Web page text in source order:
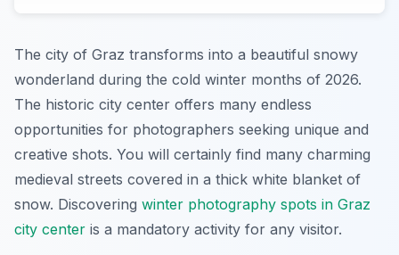
The city of Graz transforms into a beautiful snowy
wonderland during the cold winter months of 2026.
The historic city center offers many endless
opportunities for photographers seeking unique and
creative shots. You will certainly find many charming
medieval streets covered in a thick white blanket of
snow. Discovering winter photography spots in Graz
city center is a mandatory activity for any visitor.